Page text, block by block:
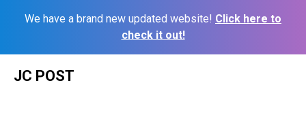
We have a brand new updated website! Click here to
check it out!
JC POST